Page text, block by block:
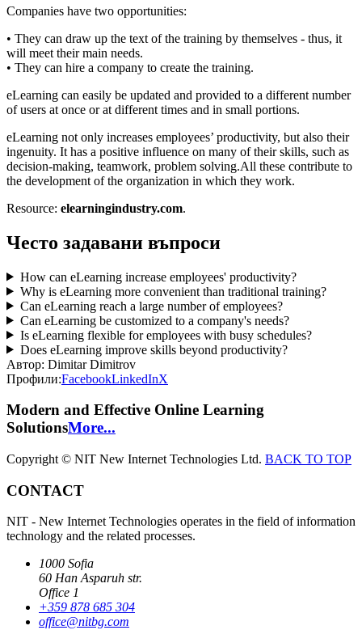
Companies have two opportunities:
• They can draw up the text of the training by themselves - thus, it
will meet their main needs.
• They can hire a company to create the training.
eLearning can easily be updated and provided to a different number
of users at once or at different times and in small portions.
eLearning not only increases employees’ productivity, but also their
ingenuity. It has a positive influence on many of their skills, such as
decision-making, teamwork, problem solving.All these contribute to
the development of the organization in which they work.
Resource: elearningindustry.com.
Често задавани въпроси
How can eLearning increase employees' productivity?
Why is eLearning more convenient than traditional training?
Can eLearning reach a large number of employees?
Can eLearning be customized to a company's needs?
Is eLearning flexible for employees with busy schedules?
Does eLearning improve skills beyond productivity?
Автор: Dimitar Dimitrov
Профили:FacebookLinkedInX
Modern and Effective Online Learning
SolutionsMore...
Copyright © NIT New Internet Technologies Ltd. BACK TO TOP
CONTACT
NIT - New Internet Technologies operates in the field of information
technology and the related processes.
1000 Sofia
60 Han Asparuh str.
Office 1
+359 878 685 304
office@nitbg.com